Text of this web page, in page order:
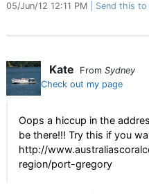
05/Jun/12 12:11 PM Send this to
Kate From Sydney
Check out my page
Oops a hiccup in the
be there!!! Try this if you
http://
region/port-gregory